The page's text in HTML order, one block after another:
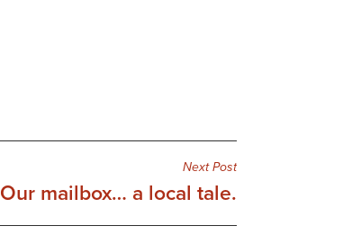
Next Post
Our mailbox… a local tale.